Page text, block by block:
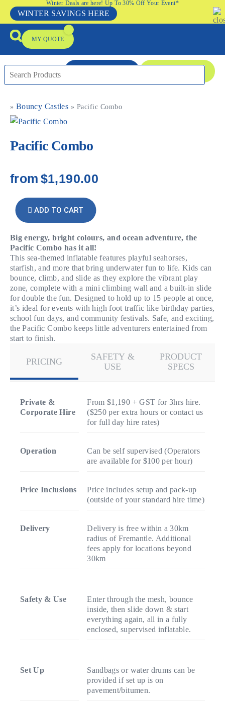
Winter Deals are here! Up To 30% Off Your Event*
WINTER SAVINGS HERE
MY QUOTE
» Bouncy Castles » Pacific Combo
Pacific Combo
from $1,190.00
ADD TO CART
Big energy, bright colours, and ocean adventure, the
Pacific Combo has it all!
This sea-themed inflatable features playful seahorses,
starfish, and more that bring underwater fun to life. Kids can
bounce, climb, and slide as they explore the vibrant play
zone, complete with a mini climbing wall and a built-in slide
for double the fun. Designed to hold up to 15 people at once,
it’s ideal for events with high foot traffic like birthday parties,
school fun days, and community festivals. Safe, and exciting,
the Pacific Combo keeps little adventurers entertained from
start to finish.
PRICING
SAFETY &
USE
PRODUCT
SPECS
Private &
Corporate Hire
From $1,190 + GST for 3hrs hire.
($250 per extra hours or contact us
for full day hire rates)
Operation
Can be self supervised (Operators
are available for $100 per hour)
Price Inclusions
Price includes setup and pack-up
(outside of your standard hire time)
Delivery
Delivery is free within a 30km
radius of Fremantle. Additional
fees apply for locations beyond
30km
Safety & Use
Enter through the mesh, bounce
inside, then slide down & start
everything again, all in a fully
enclosed, supervised inflatable.
Set Up
Sandbags or water drums can be
provided if set up is on
pavement/bitumen.